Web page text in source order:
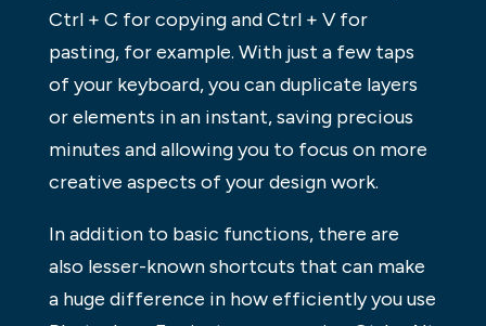
Ctrl + C for copying and Ctrl + V for
pasting, for example. With just a few taps
of your keyboard, you can duplicate layers
or elements in an instant, saving precious
minutes and allowing you to focus on more
creative aspects of your design work.
In addition to basic functions, there are
also lesser-known shortcuts that can make
a huge difference in how efficiently you use